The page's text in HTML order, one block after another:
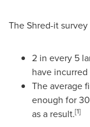
The Shred-it
2 in every 5
have
The average
enough for
as a result.[1]